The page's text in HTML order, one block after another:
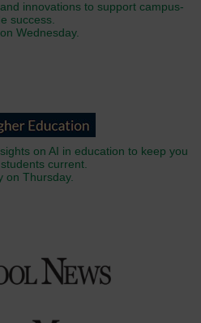
innovations to support campus-
success.
Wednesday.
on AI in education to keep you
current.
on Thursday.